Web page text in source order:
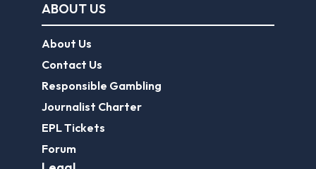
ABOUT US
About Us
Contact Us
Responsible Gambling
Journalist Charter
EPL Tickets
Forum